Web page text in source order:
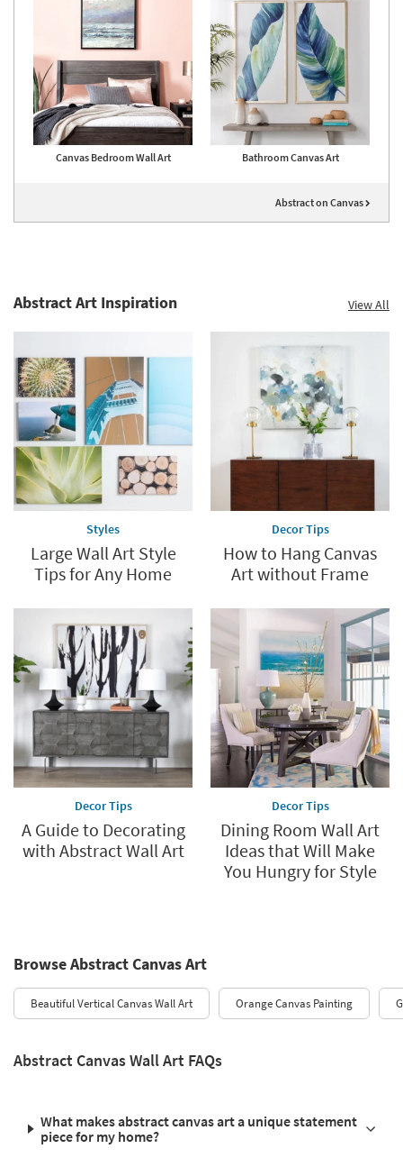
Canvas Bedroom Wall Art Bathroom Canvas Art
Abstract on Canvas
Abstract Art Inspiration View All
Styles
Large Wall Art Style
Tips for Any Home
Decor Tips
How to Hang Canvas
Art without Frame
Decor Tips
A Guide to Decorating
with Abstract Wall Art
Decor Tips
Dining Room Wall Art
Ideas that Will Make
You Hungry for Style
Browse Abstract Canvas Art
Beautiful Vertical Canvas Wall Art Orange Canvas Painting
Abstract Canvas Wall Art FAQs
What makes abstract canvas art a unique statement
piece for my home?